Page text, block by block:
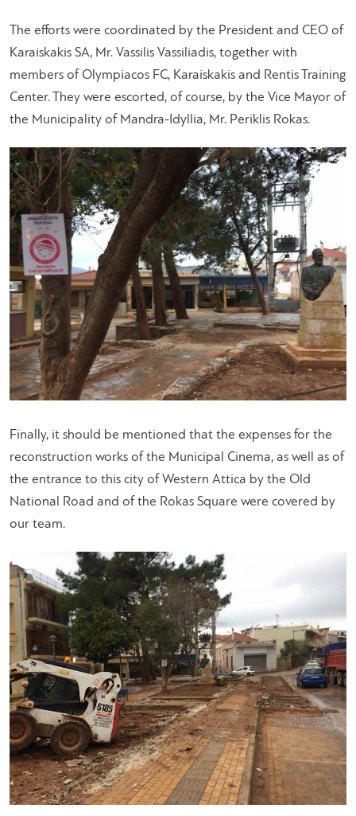
The efforts were coordinated by the President and CEO of
Karaiskakis SA, Mr. Vassilis Vassiliadis, together with
members of Olympiacos FC, Karaiskakis and Rentis Training
Center. They were escorted, of course, by the Vice Mayor of
the Municipality of Mandra-Idyllia, Mr. Periklis Rokas.
Finally, it should be mentioned that the expenses for the
reconstruction works of the Municipal Cinema, as well as of
the entrance to this city of Western Attica by the Old
National Road and of the Rokas Square were covered by
our team.